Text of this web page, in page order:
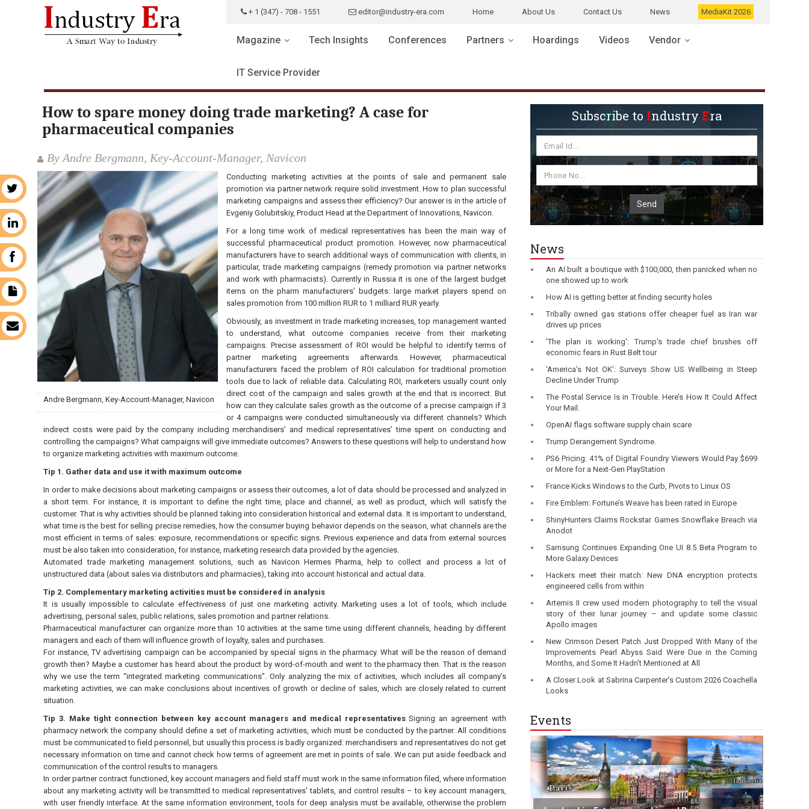
+ 1 (347) - 708 - 1551 editor@industry-era.com Home About Us Contact Us News MediaKit 2026
Magazine Tech Insights Conferences Partners Hoardings Videos Vendor
IT Service Provider
How to spare money doing trade marketing? A case for
pharmaceutical companies
By Andre Bergmann, Key-Account-Manager, Navicon
Andre Bergmann, Key-Account-Manager, Navicon
Conducting marketing activities at the points of sale and permanent sale
promotion via partner network require solid investment. How to plan successful
marketing campaigns and assess their efficiency? Our answer is in the article of
Evgeniy Golubitskiy, Product Head at the Department of Innovations, Navicon.
For a long time work of medical representatives has been the main way of
successful pharmaceutical product promotion. However, now pharmaceutical
manufacturers have to search additional ways of communication with clients, in
particular, trade marketing campaigns (remedy promotion via partner networks
and work with pharmacists). Currently in Russia it is one of the largest budget
items on the pharm manufacturers’ budgets: large market players spend on
sales promotion from 100 million RUR to 1 milliard RUR yearly.
Obviously, as investment in trade marketing increases, top management wanted
to understand, what outcome companies receive from their marketing
campaigns. Precise assessment of ROI would be helpful to identify terms of
partner marketing agreements afterwards. However, pharmaceutical
manufacturers faced the problem of ROI calculation for traditional promotion
tools due to lack of reliable data. Calculating ROI, marketers usually count only
direct cost of the campaign and sales growth at the end that is incorrect. But
how can they calculate sales growth as the outcome of a precise campaign if 3
or 4 campaigns were conducted simultaneously via different channels? Which
indirect costs were paid by the company including merchandisers’ and medical representatives’ time spent on conducting and
controlling the campaigns? What campaigns will give immediate outcomes? Answers to these questions will help to understand how
to organize marketing activities with maximum outcome.
Tip 1. Gather data and use it with maximum outcome
In order to make decisions about marketing campaigns or assess their outcomes, a lot of data should be processed and analyzed in
a short term. For instance, it is important to define the right time, place and channel, as well as product, which will satisfy the
customer. That is why activities should be planned taking into consideration historical and external data. It is important to understand,
what time is the best for selling precise remedies, how the consumer buying behavior depends on the season, what channels are the
most efficient in terms of sales: exposure, recommendations or specific signs. Previous experience and data from external sources
must be also taken into consideration, for instance, marketing research data provided by the agencies.
Automated trade marketing management solutions, such as Navicon Hermes Pharma, help to collect and process a lot of
unstructured data (about sales via distributors and pharmacies), taking into account historical and actual data.
Tip 2. Complementary marketing activities must be considered in analysis
It is usually impossible to calculate effectiveness of just one marketing activity. Marketing uses a lot of tools, which include
advertising, personal sales, public relations, sales promotion and partner relations.
Pharmaceutical manufacturer can organize more than 10 activities at the same time using different channels, heading by different
managers and each of them will influence growth of loyalty, sales and purchases.
For instance, TV advertising campaign can be accompanied by special signs in the pharmacy. What will be the reason of demand
growth then? Maybe a customer has heard about the product by word-of-mouth and went to the pharmacy then. That is the reason
why we use the term “integrated marketing communications”. Only analyzing the mix of activities, which includes all company’s
marketing activities, we can make conclusions about incentives of growth or decline of sales, which are closely related to current
situation.
Tip 3. Make tight connection between key account managers and medical representativesSigning an agreement with
pharmacy network the company should define a set of marketing activities, which must be conducted by the partner. All conditions
must be communicated to field personnel, but usually this process is badly organized: merchandisers and representatives do not get
necessary information on time and cannot check how terms of agreement are met in points of sale. We can put aside feedback and
communication of the control results to managers.
In order partner contract functioned, key account managers and field staff must work in the same information filed, where information
about any marketing activity will be transmitted to medical representatives’ tablets, and control results – to key account managers,
with user friendly interface. At the same information environment, tools for deep analysis must be available, otherwise the problem
Subscribe to IndustryEra
Send
News
An AI built a boutique with $100,000, then panicked when no
one showed up to work
How AI is getting better at finding security holes
Tribally owned gas stations offer cheaper fuel as Iran war
drives up prices
'The plan is working': Trump's trade chief brushes off
economic fears in Rust Belt tour
‘America’s Not OK’: Surveys Show US Wellbeing in Steep
Decline Under Trump
The Postal Service Is in Trouble. Here’s How It Could Affect
Your Mail.
OpenAI flags software supply chain scare
Trump Derangement Syndrome.
PS6 Pricing: 41% of Digital Foundry Viewers Would Pay $699
or More for a Next-Gen PlayStation
France Kicks Windows to the Curb, Pivots to Linux OS
Fire Emblem: Fortune’s Weave has been rated in Europe
ShinyHunters Claims Rockstar Games Snowflake Breach via
Anodot
Samsung Continues Expanding One UI 8.5 Beta Program to
More Galaxy Devices
Hackers meet their match: New DNA encryption protects
engineered cells from within
Artemis II crew used modern photography to tell the visual
story of their lunar journey – and update some classic
Apollo images
New Crimson Desert Patch Just Dropped With Many of the
Improvements Pearl Abyss Said Were Due in the Coming
Months, and Some It Hadn't Mentioned at All
A Closer Look at Sabrina Carpenter’s Custom 2026 Coachella
Looks
Events